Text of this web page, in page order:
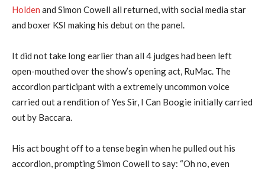
Holden and Simon Cowell all returned, with social media star
and boxer KSI making his debut on the panel.
It did not take long earlier than all 4 judges had been left
open-mouthed over the show’s opening act, RuMac. The
accordion participant with a extremely uncommon voice
carried out a rendition of Yes Sir, I Can Boogie initially carried
out by Baccara.
His act bought off to a tense begin when he pulled out his
accordion, prompting Simon Cowell to say: “Oh no, even